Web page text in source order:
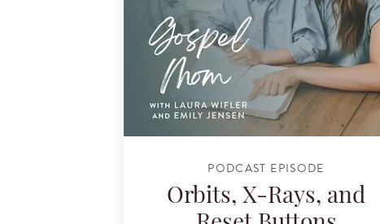
PODCAST EPISODE
Orbits, X-Rays, and